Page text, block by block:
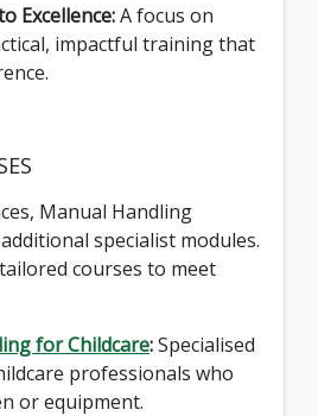
Excellence:A focus on
impactful training that
Manual Handling
specialist modules.
courses to meet
for Childcare:Specialised
professionals who
or equipment.